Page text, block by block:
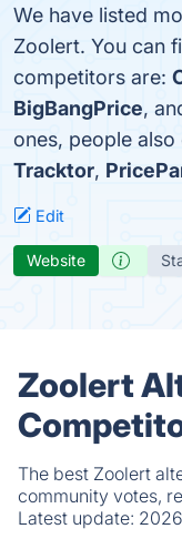
We have listed
Zoolert. You can
competitors are:
BigBangPrice,
ones, people
Tracktor,
Edit
Website
Zoolert
The best Zoolert
community votes,
Latest update: